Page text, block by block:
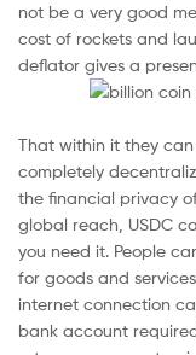
not be a very good
cost of rockets and
deflator gives a
That within it they
completely
the financial privacy
global reach, USDC
you need it. People
for goods and
internet connection
bank account